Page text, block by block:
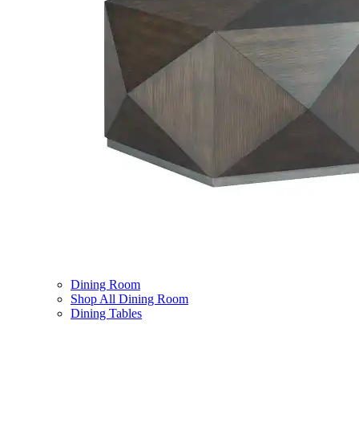
Dining Room
Shop All Dining Room
Dining Tables